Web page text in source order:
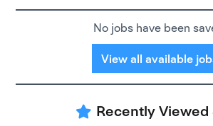
No jobs have been
View all available
Recently Viewed